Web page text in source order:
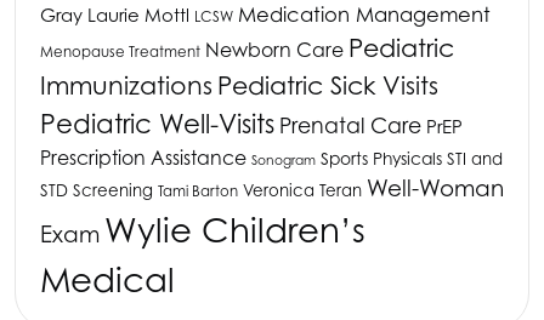
Gray Laurie Mottl LCSW Medication Management
Menopause Treatment Newborn Care Pediatric
Immunizations Pediatric Sick Visits
Pediatric Well-Visits Prenatal Care PrEP
Prescription Assistance Sonogram Sports Physicals STI and
STD Screening Tami Barton Veronica Teran Well-Woman
Exam Wylie Children’s
Medical